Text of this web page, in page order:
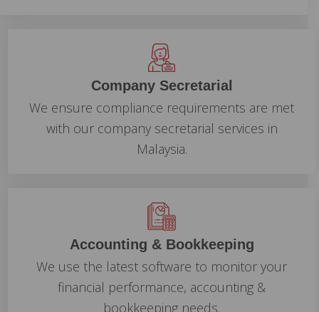
Company Secretarial
We ensure compliance requirements are met
with our company secretarial services in
Malaysia.
Accounting & Bookkeeping
We use the latest software to monitor your
financial performance, accounting &
bookkeeping needs.